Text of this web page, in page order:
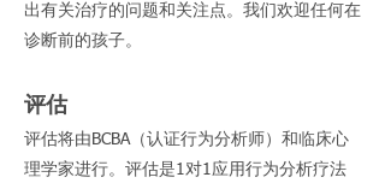
出有关治疗的问题和关注点。我们欢迎任何在
诊断前的孩子。
评估
评估将由BCBA（认证行为分析师）和临床心
理学家进行。评估是1对1应用行为分析疗法